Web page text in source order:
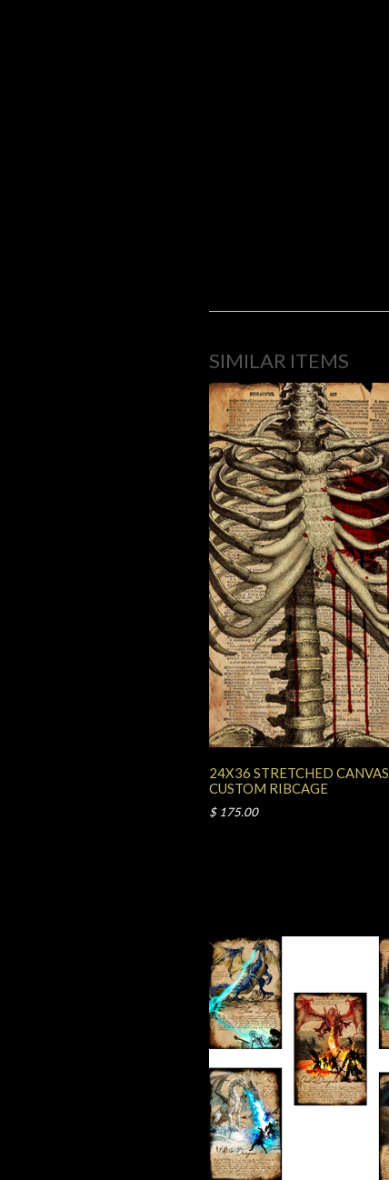
SIMILAR ITEMS
24X36 STRETCHED CANVAS
CUSTOM RIBCAGE
$ 175.00